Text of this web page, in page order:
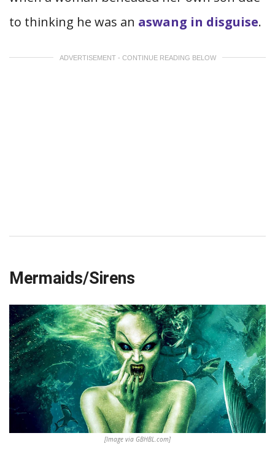
to thinking he was an aswang in disguise.
ADVERTISEMENT - CONTINUE READING BELOW
Mermaids/Sirens
[Image via GBHBL.com]